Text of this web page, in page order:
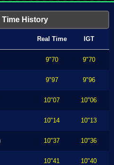
Time History
Real Time IGT
9"70 9"70
9"97 9"96
10"07 10"06
10"14 10"13
10"37 10"36
10"41 10"40